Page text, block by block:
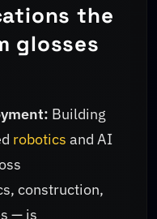
the
glosses
Building
robotics and AI
construction,
— is